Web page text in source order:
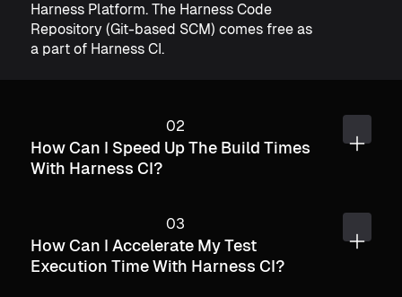
Harness Platform.​ The Harness Code
Repository (Git-based SCM) comes free as
a part of Harness CI.
How Can I Speed Up The Build Times
With Harness CI?
How Can I Accelerate My Test
Execution Time With Harness CI?